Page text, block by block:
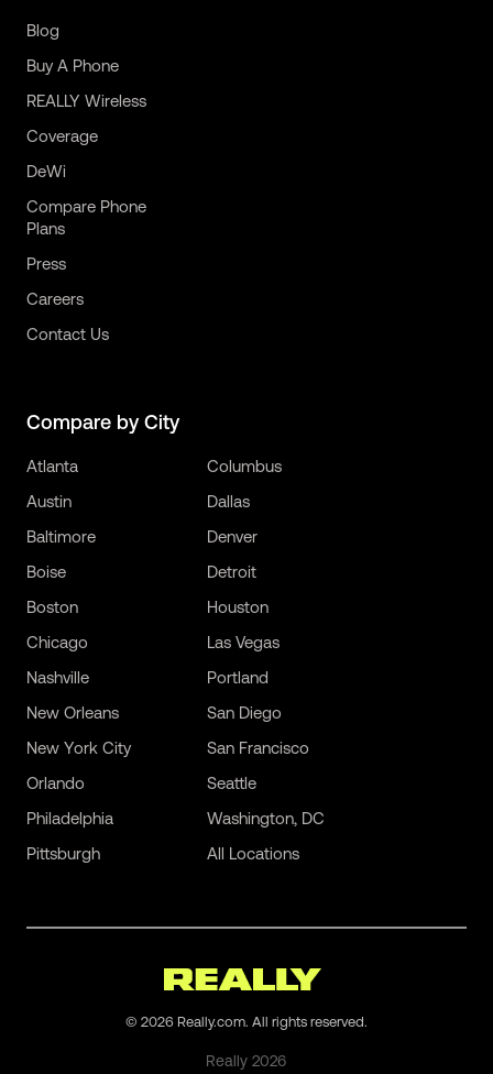
Blog
Buy A Phone
REALLY Wireless
Coverage
DeWi
Compare Phone
Plans
Press
Careers
Contact Us
Compare by City
Atlanta
Austin
Baltimore
Boise
Boston
Chicago
Columbus
Dallas
Denver
Detroit
Houston
Las Vegas
Nashville
New Orleans
New York City
Orlando
Philadelphia
Pittsburgh
Portland
San Diego
San Francisco
Seattle
Washington, DC
All Locations
© 2026 Really.com. All rights reserved.
Really2026